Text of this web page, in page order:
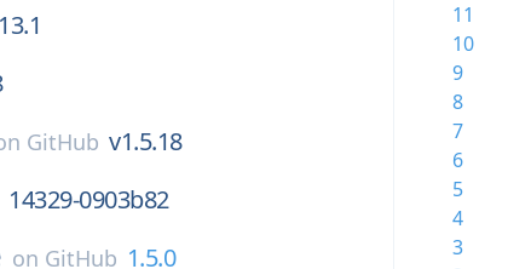
GitHub v1.5.18
14329-0903b82
on GitHub 1.5.0
11
10
9
8
7
6
5
4
3